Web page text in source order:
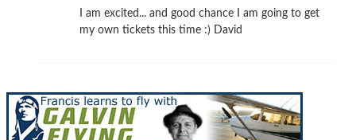
I am excited... and good chance I am going to get
my own tickets this time :) David